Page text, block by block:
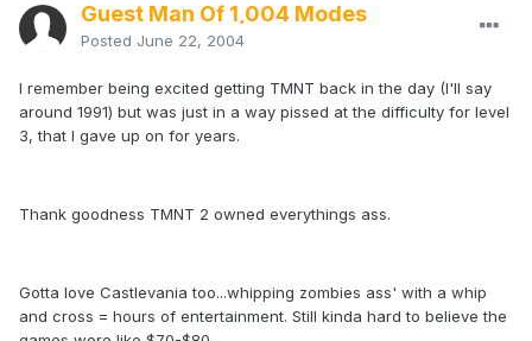
Guest Man Of 1,004 Modes
Posted June 22, 2004
I remember being excited getting TMNT back in the day (I'll say
around 1991) but was just in a way pissed at the difficulty for level
3, that I gave up on for years.
Thank goodness TMNT 2 owned everythings ass.
Gotta love Castlevania too...whipping zombies ass' with a whip
and cross = hours of entertainment. Still kinda hard to believe the